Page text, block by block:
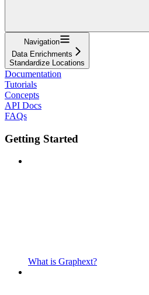
Navigation
Data Enrichments
Standardize Locations
Documentation
Tutorials
Concepts
API Docs
FAQs
Getting Started
What is Graphext?